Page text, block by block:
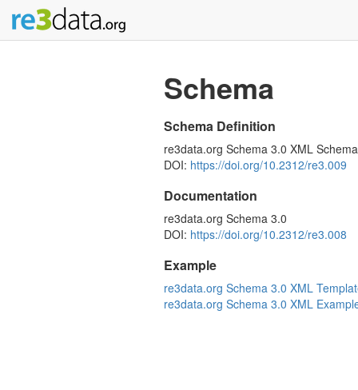
Schema
Schema Definition
re3data.org Schema 3.0 XML Schema
DOI: https://doi.org/10.2312/re3.009
Documentation
re3data.org Schema 3.0
DOI: https://doi.org/10.2312/re3.008
Example
re3data.org Schema 3.0 XML
re3data.org Schema 3.0 XML